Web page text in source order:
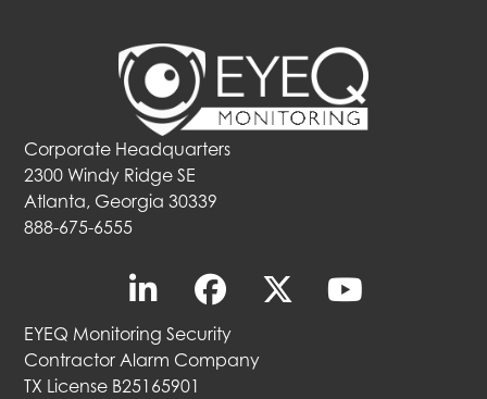
Corporate Headquarters
2300 Windy Ridge SE
Atlanta, Georgia 30339
888-675-6555
EYEQ Monitoring Security
Contractor Alarm Company
TX License B25165901